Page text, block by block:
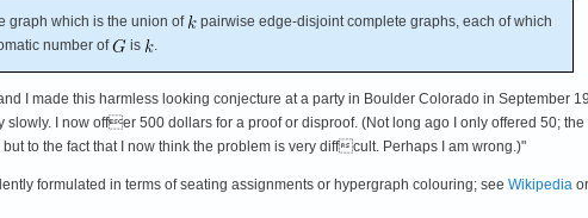
graph which is the union of
pairwise edge-disjoint complete graphs, each of which
number of is
I made this harmless looking conjecture at a party in Boulder Colorado in September
I now offer 500 dollars for a proof or disproof. (Not long ago I only offered 50; the
to the fact that I now think the problem is very diffcult. Perhaps I am wrong.)"
formulated in terms of seating assignments or hypergraph colouring; see Wikipedia or